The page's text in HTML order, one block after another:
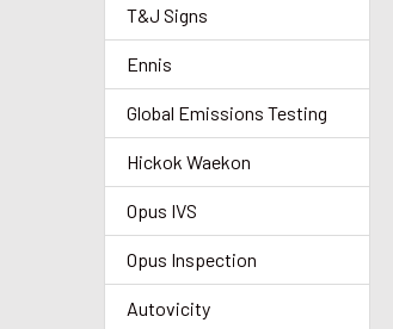
T&J Signs
Ennis
Global Emissions Testing
Hickok Waekon
Opus IVS
Opus Inspection
Autovicity